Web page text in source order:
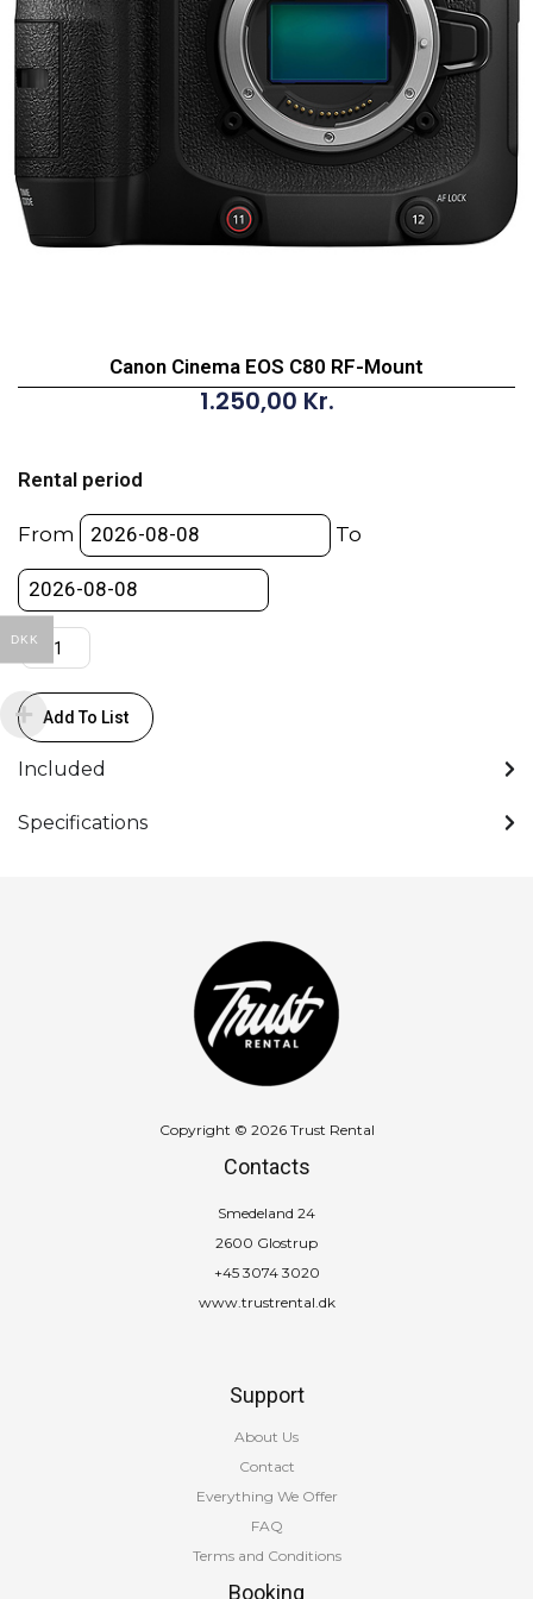
Canon Cinema EOS C80 RF-Mount
1.250,00 Kr.
Rental period
From To
EOS
C80
Mount
quantity
Add To List
Included
Specifications
Copyright © 2026 Trust Rental
Contacts
Smedeland 24
2600 Glostrup
+45 3074 3020
www.trustrental.dk
Support
About Us
Contact
Everything We Offer
FAQ
Terms and Conditions
Booking
DKK